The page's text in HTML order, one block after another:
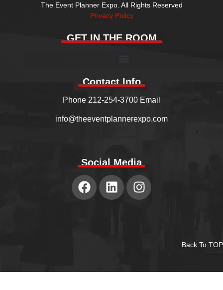
The Event Planner Expo. All Rights Reserved
Privacy Policy
GET IN THE ROOM
Contact Info
Phone 212-254-3700 Email
info@theeventplannerexpo.com
Social Media
Back To TOP